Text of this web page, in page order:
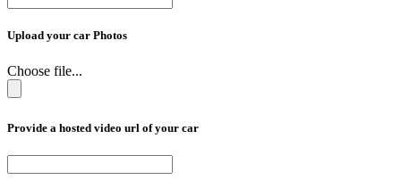
Upload your car Photos
Choose file...
Provide a hosted video url of your car